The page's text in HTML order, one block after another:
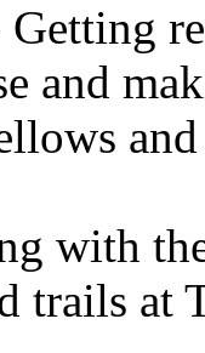
Getting
and
with
trails at